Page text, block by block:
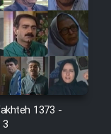
1373 -